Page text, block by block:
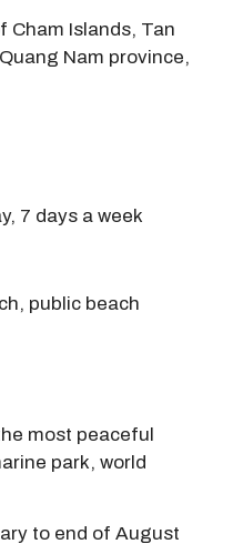
Cham Islands, Tan
Nam province,
7 days a week
public beach
most peaceful
park, world
to end of August